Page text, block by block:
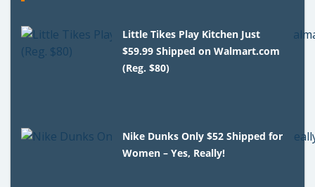
Little Tikes Play Kitchen Just
$59.99 Shipped on Walmart.com
(Reg. $80)
Nike Dunks Only $52 Shipped for
Women – Yes, Really!